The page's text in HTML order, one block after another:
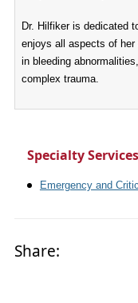
Dr. Hilfiker is dedicated
enjoys all aspects of
in bleeding
complex trauma.
Specialty Services
Emergency and
Share: